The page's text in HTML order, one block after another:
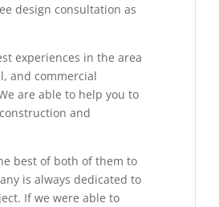
design consultation as
experiences in the area
and commercial
are able to help you to
and
best of both of them to
is always dedicated to
If we were able to